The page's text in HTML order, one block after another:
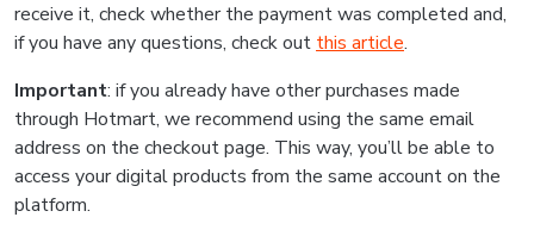
receive it, check whether the payment was completed and,
if you have any questions, check out this article.
Important: if you already have other purchases made
through Hotmart, we recommend using the same email
address on the checkout page. This way, you’ll be able to
access your digital products from the same account on the
platform.